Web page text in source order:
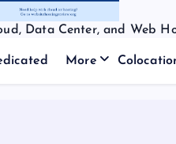
Data Center, and Web
More